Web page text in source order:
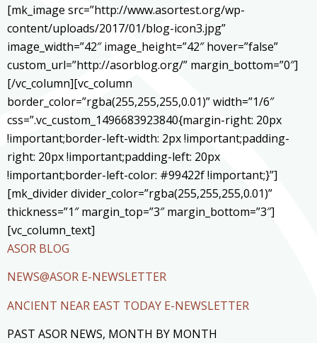
[mk_image src=”http://www.asortest.org/wp-
content/uploads/2017/01/blog-icon3.jpg”
image_width=”42″ image_height=”42″ hover=”false”
custom_url=”http://asorblog.org/” margin_bottom=”0″]
[/vc_column][vc_column
border_color=”rgba(255,255,255,0.01)” width=”1/6″
css=”.vc_custom_1496683923840{margin-right: 20px
!important;border-left-width: 2px !important;padding-
right: 20px !important;padding-left: 20px
!important;border-left-color: #99422f !important;}”]
[mk_divider divider_color=”rgba(255,255,255,0.01)”
thickness=”1″ margin_top=”3″ margin_bottom=”3″]
[vc_column_text]
ASOR BLOG
NEWS@ASOR E-NEWSLETTER
ANCIENT NEAR EAST TODAY E-NEWSLETTER
PAST ASOR NEWS, MONTH BY MONTH